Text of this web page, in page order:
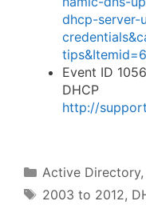
dhcp-server-
Event ID
DHCP
http://
Categories
Active Directory,
Tags
2003 to 2012,